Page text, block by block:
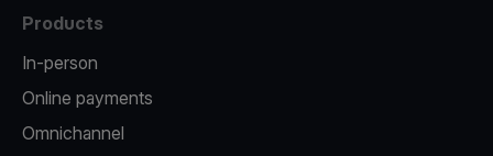
Products
In-person
Online payments
Omnichannel